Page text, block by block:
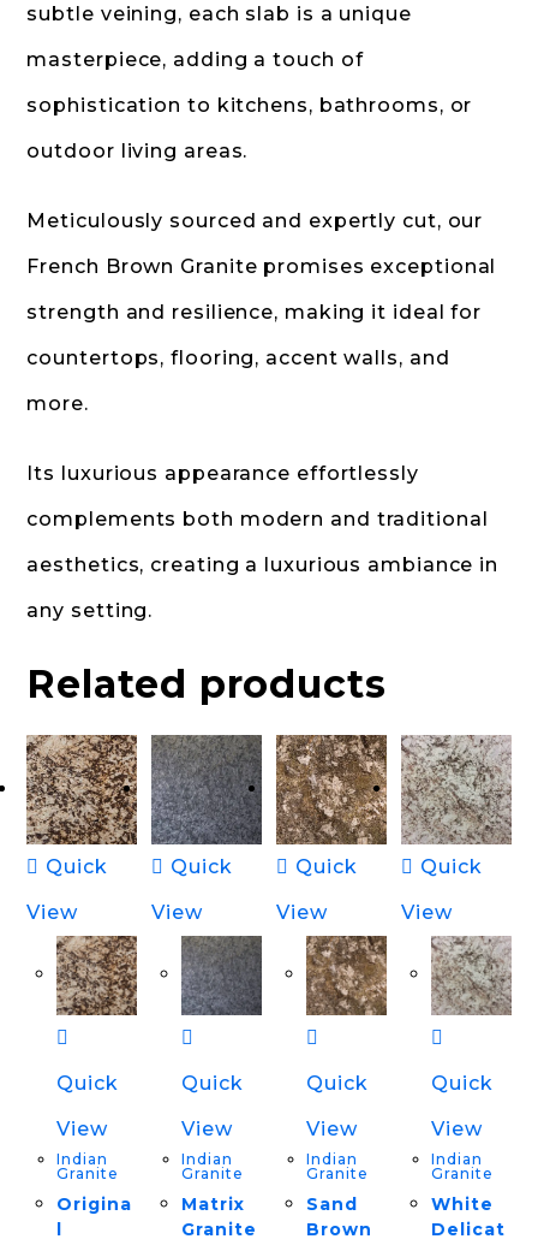
subtle veining, each slab is a unique
masterpiece, adding a touch of
sophistication to kitchens, bathrooms, or
outdoor living areas.
Meticulously sourced and expertly cut, our
French Brown Granite promises exceptional
strength and resilience, making it ideal for
countertops, flooring, accent walls, and
more.
Its luxurious appearance effortlessly
complements both modern and traditional
aesthetics, creating a luxurious ambiance in
any setting.
Related products
Quick
View
Quick
View
Indian
Granite
Origina
Quick
View
Quick
View
Indian
Granite
Matrix
Granite
Quick
View
Quick
View
Indian
Granite
Sand
Brown
Quick
View
Quick
View
Indian
Granite
White
Delicat